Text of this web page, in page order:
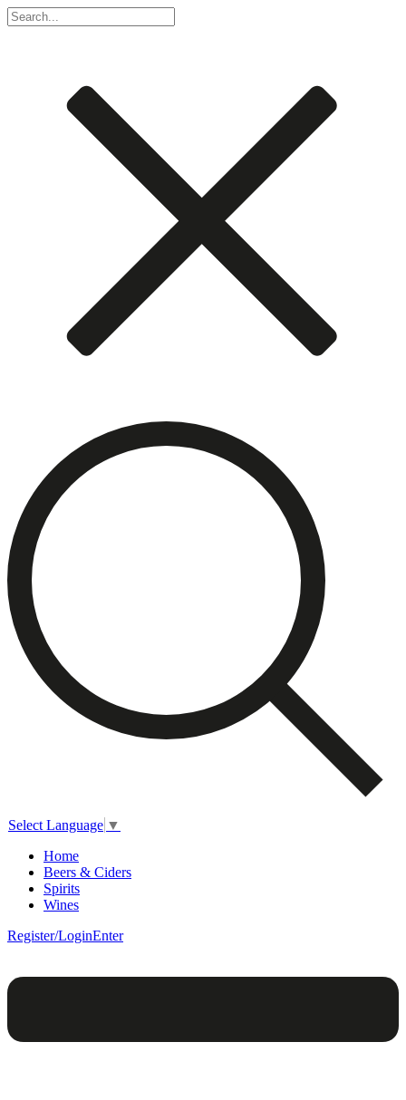
Select Language ▼
Home
Beers & Ciders
Spirits
Wines
Register/LoginEnter